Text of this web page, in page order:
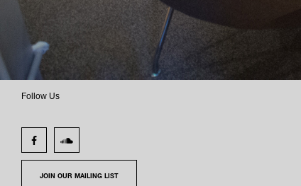
Follow Us
JOIN OUR MAILING LIST